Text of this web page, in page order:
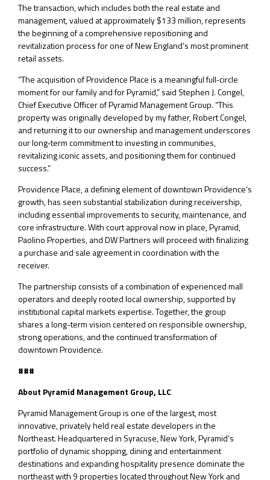
The transaction, which includes both the real estate and
management, valued at approximately $133 million, represents
the beginning of a comprehensive repositioning and
revitalization process for one of New England’s most prominent
retail assets.
“The acquisition of Providence Place is a meaningful full‑circle
moment for our family and for Pyramid,” said Stephen J. Congel,
Chief Executive Officer of Pyramid Management Group. “This
property was originally developed by my father, Robert Congel,
and returning it to our ownership and management underscores
our long‑term commitment to investing in communities,
revitalizing iconic assets, and positioning them for continued
success.”
Providence Place, a defining element of downtown Providence’s
growth, has seen substantial stabilization during receivership,
including essential improvements to security, maintenance, and
core infrastructure. With court approval now in place, Pyramid,
Paolino Properties, and DW Partners will proceed with finalizing
a purchase and sale agreement in coordination with the
receiver.
The partnership consists of a combination of experienced mall
operators and deeply rooted local ownership, supported by
institutional capital markets expertise. Together, the group
shares a long-term vision centered on responsible ownership,
strong operations, and the continued transformation of
downtown Providence.
###
About Pyramid Management Group, LLC
Pyramid Management Group is one of the largest, most
innovative, privately held real estate developers in the
Northeast. Headquartered in Syracuse, New York, Pyramid’s
portfolio of dynamic shopping, dining and entertainment
destinations and expanding hospitality presence dominate the
northeast with 9 properties located throughout New York and